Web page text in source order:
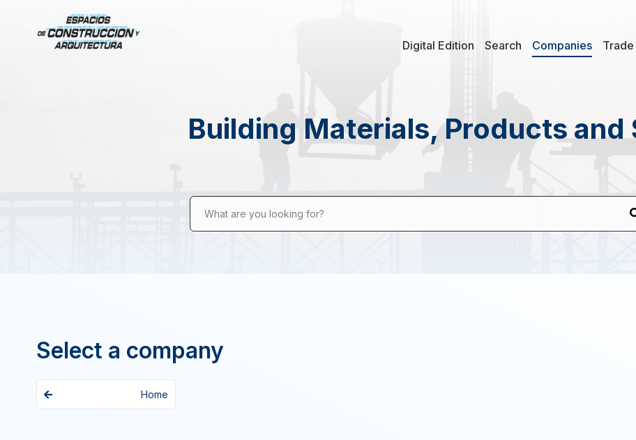
Digital Edition Search Companies
Building Materials, Products and
What are you looking for?
Select a company
Home